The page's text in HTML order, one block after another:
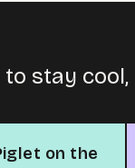
stay cool,
on the